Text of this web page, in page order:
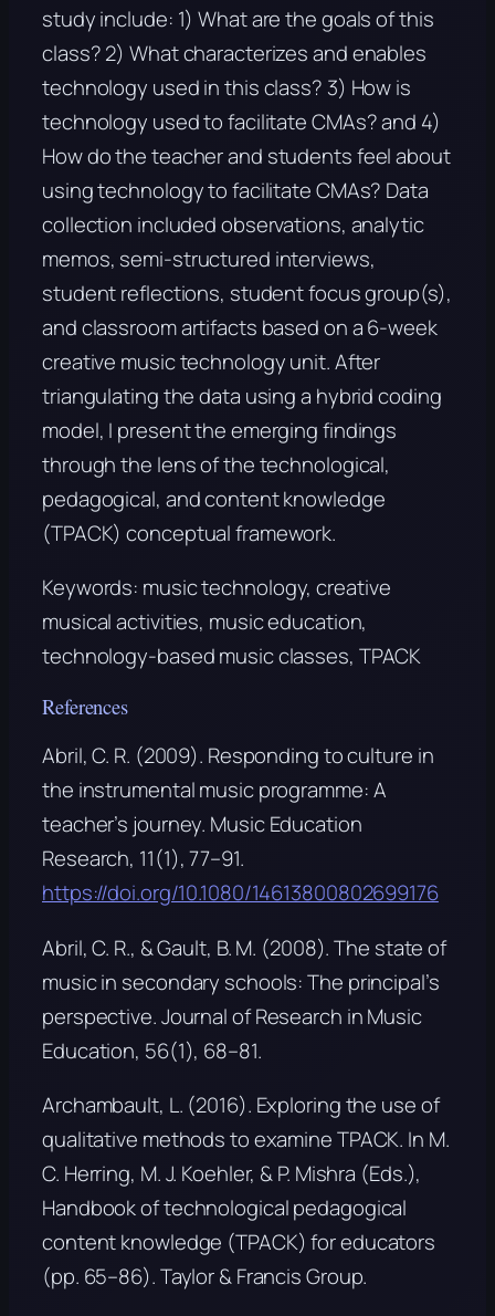
study include: 1) What are the goals of this
class? 2) What characterizes and enables
technology used in this class? 3) How is
technology used to facilitate CMAs? and 4)
How do the teacher and students feel about
using technology to facilitate CMAs? Data
collection included observations, analytic
memos, semi-structured interviews,
student reflections, student focus group(s),
and classroom artifacts based on a 6-week
creative music technology unit. After
triangulating the data using a hybrid coding
model, I present the emerging findings
through the lens of the technological,
pedagogical, and content knowledge
(TPACK) conceptual framework.
Keywords: music technology, creative
musical activities, music education,
technology-based music classes, TPACK
References
Abril, C. R. (2009). Responding to culture in
the instrumental music programme: A
teacher’s journey. Music Education
Research, 11(1), 77–91.
https://doi.org/10.1080/14613800802699176
Abril, C. R., & Gault, B. M. (2008). The state of
music in secondary schools: The principal’s
perspective.Journal of Research in Music
Education, 56(1), 68–81.
Archambault, L. (2016). Exploring the use of
qualitative methods to examine TPACK. In M.
C. Herring, M. J. Koehler, & P. Mishra (Eds.),
Handbook of technological pedagogical
content knowledge (TPACK) for educators
(pp. 65–86). Taylor & Francis Group.